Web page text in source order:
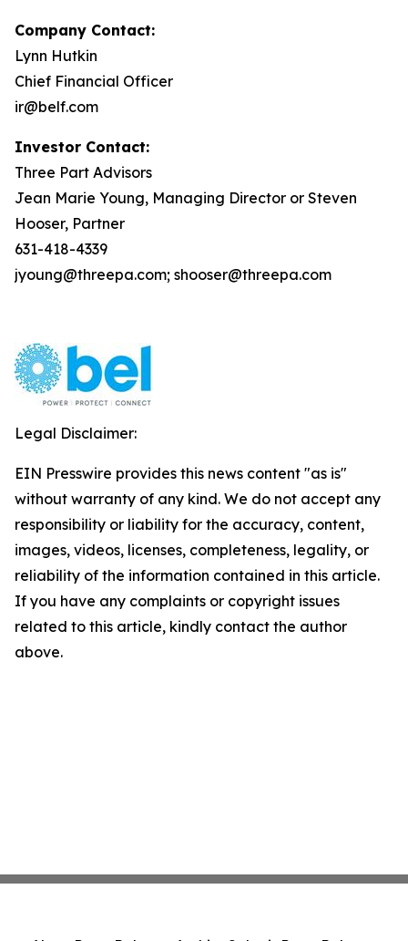
Company Contact:
Lynn Hutkin
Chief Financial Officer
ir@belf.com
Investor Contact:
Three Part Advisors
Jean Marie Young, Managing Director or Steven
Hooser, Partner
631-418-4339
jyoung@threepa.com; shooser@threepa.com
Legal Disclaimer:
EIN Presswire provides this news content "as is"
without warranty of any kind. We do not accept any
responsibility or liability for the accuracy, content,
images, videos, licenses, completeness, legality, or
reliability of the information contained in this article.
If you have any complaints or copyright issues
related to this article, kindly contact the author
above.